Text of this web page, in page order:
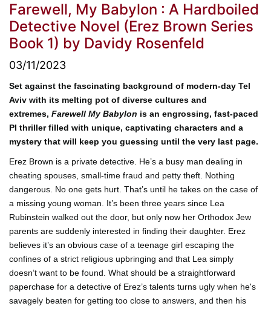
Farewell, My Babylon : A Hardboiled
Detective Novel (Erez Brown Series
Book 1) by Davidy Rosenfeld
03/11/2023
Set against the fascinating background of modern-day Tel
Aviv with its melting pot of diverse cultures and
extremes, Farewell My Babylon is an engrossing, fast-paced
PI thriller filled with unique, captivating characters and a
mystery that will keep you guessing until the very last page.
Erez Brown is a private detective. He’s a busy man dealing in
cheating spouses, small-time fraud and petty theft. Nothing
dangerous. No one gets hurt. That’s until he takes on the case of
a missing young woman. It’s been three years since Lea
Rubinstein walked out the door, but only now her Orthodox Jew
parents are suddenly interested in finding their daughter. Erez
believes it’s an obvious case of a teenage girl escaping the
confines of a strict religious upbringing and that Lea simply
doesn’t want to be found. What should be a straightforward
paperchase for a detective of Erez’s talents turns ugly when he's
savagely beaten for getting too close to answers, and then his